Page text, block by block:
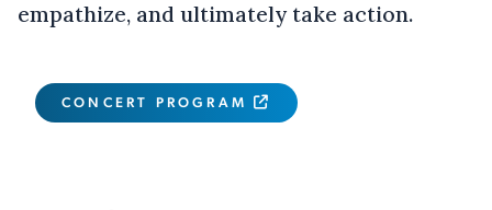
empathize, and ultimately take action.
CONCERT PROGRAM